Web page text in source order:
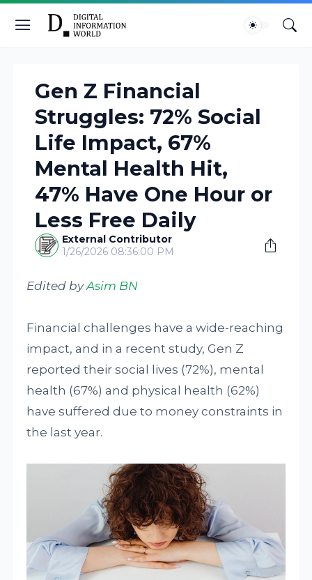
Gen Z Financial
Struggles: 72% Social
Life Impact, 67%
Mental Health Hit,
47% Have One Hour or
Less Free Daily
External Contributor
1/26/2026 08:36:00 PM
Edited byAsim BN
Financial challenges have a wide-reaching
impact, and in a recent study, Gen Z
reported their social lives (72%), mental
health (67%) and physical health (62%)
have suffered due to money constraints in
the last year.